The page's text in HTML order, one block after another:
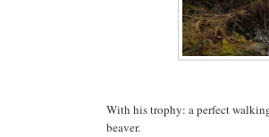
With his trophy: a perfect
beaver.